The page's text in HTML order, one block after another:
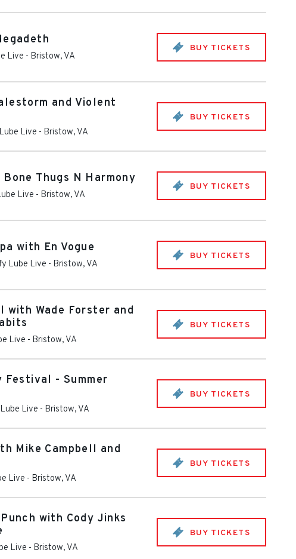
Live - Bristow, VA
BUY TICKETS
and Violent
Live - Bristow, VA
BUY TICKETS
Thugs N Harmony
Live - Bristow, VA
BUY TICKETS
with En Vogue
Lube Live - Bristow, VA
BUY TICKETS
with Wade Forster and
Live - Bristow, VA
BUY TICKETS
- Summer
Live - Bristow, VA
BUY TICKETS
Mike Campbell and
Live - Bristow, VA
BUY TICKETS
with Cody Jinks
Live - Bristow, VA
BUY TICKETS